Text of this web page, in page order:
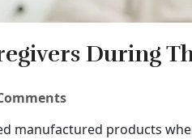
During
manufactured products